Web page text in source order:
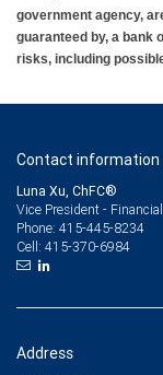
government agency,
guaranteed by, a bank
risks, including
Contact information
Luna Xu, ChFC®
Vice President -
Phone: 415-445-8234
Cell: 415-370-6984
Address